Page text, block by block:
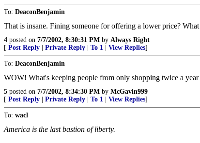
To: DeaconBenjamin
That is insane. Fining someone for offering a lower price?
4 posted on 7/7/2002, 8:30:31 PM by Always Right
[ Post Reply Private Reply To 1 View Replies]
To: DeaconBenjamin
WOW! What's keeping people from only shopping twice a
5 posted on 7/7/2002, 8:34:30 PM by McGavin999
[ Post Reply Private Reply To 1 View Replies]
To: wacl
America is the last bastion of liberty.